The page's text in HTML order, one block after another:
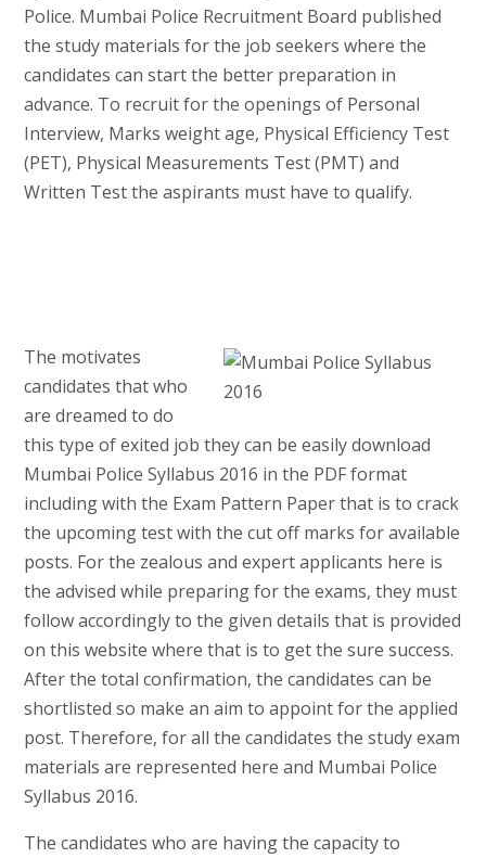
Police. Mumbai Police Recruitment Board published
the study materials for the job seekers where the
candidates can start the better preparation in
advance. To recruit for the openings of Personal
Interview, Marks weight age, Physical Efficiency Test
(PET), Physical Measurements Test (PMT) and
Written Test the aspirants must have to qualify.
The motivates
candidates that who
are dreamed to do
this type of exited job they can be easily download
Mumbai Police Syllabus 2016 in the PDF format
including with the Exam Pattern Paper that is to crack
the upcoming test with the cut off marks for available
posts. For the zealous and expert applicants here is
the advised while preparing for the exams, they must
follow accordingly to the given details that is provided
on this website where that is to get the sure success.
After the total confirmation, the candidates can be
shortlisted so make an aim to appoint for the applied
post. Therefore, for all the candidates the study exam
materials are represented here and Mumbai Police
Syllabus 2016.
The candidates who are having the capacity to